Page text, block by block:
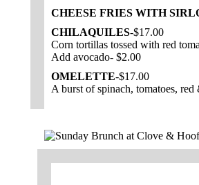
CHEESE FRIES WITH
CHILAQUILES-$17.00
Corn tortillas tossed with red
Add avocado- $2.00
OMELETTE-$17.00
A burst of spinach, tomatoes, red